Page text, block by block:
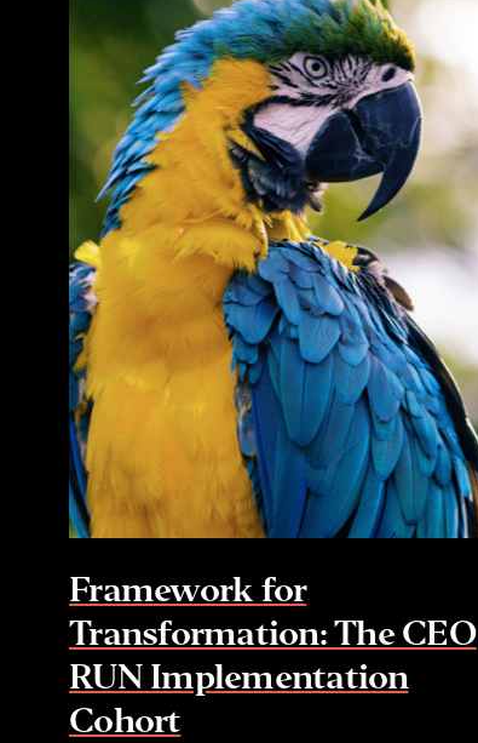
Framework for
Transformation: The CEO
RUN Implementation
Cohort